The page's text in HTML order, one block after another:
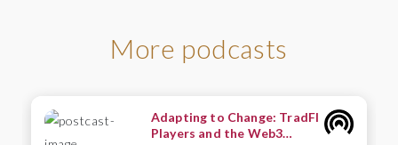
More podcasts
Adapting to Change: TradFI
Players and the Web3